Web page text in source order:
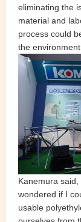
eliminating the
material and
process could
the
Kanemura
wondered if I
usable